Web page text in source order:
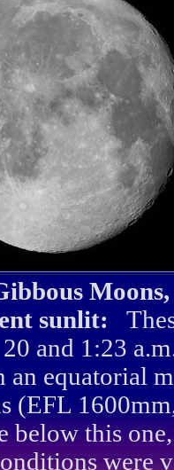
sunlit:
and 1:23
an equatorial
(EFL
below this
were